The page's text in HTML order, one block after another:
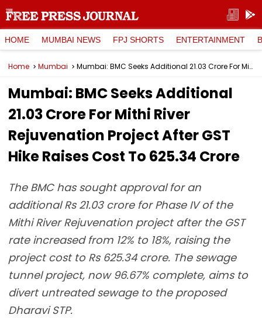
HOME MUMBAI NEWS FPJ SHORTS ENTERTAINMENT
Home Mumbai Mumbai: BMC Seeks Additional ₹21.03 Crore For Mithi River Rejuvenation Project After GST Hike Raises Cost To ₹625.34 Crore
Mumbai: BMC Seeks Additional
₹21.03 Crore For Mithi River
Rejuvenation Project After GST
Hike Raises Cost To ₹625.34 Crore
The BMC has sought approval for an
additional Rs 21.03 crore for Phase IV of the
Mithi River Rejuvenation project after the GST
rate increased from 12% to 18%, raising the
project cost to Rs 625.34 crore. The sewage
tunnel project, now 96.67% complete, aims to
divert untreated sewage to the proposed
Dharavi STP.